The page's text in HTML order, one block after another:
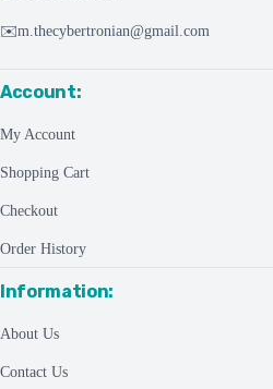
✉️m.thecybertronian@gmail.com
Account:
My Account
Shopping Cart
Checkout
Order History
Information:
About Us
Contact Us